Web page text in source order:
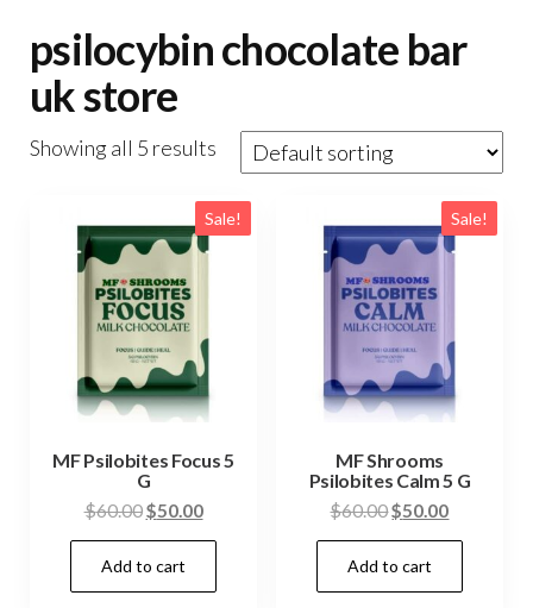
psilocybin chocolate bar
uk store
Showing all 5 results
Sale!
MF Psilobites Focus 5
G
$60.00Original
price
was:
$60.00.
$50.00Current
price
$50.00.
Add to cart
Sale!
MF Shrooms
Psilobites Calm 5 G
$60.00Original
price
was:
$60.00.
$50.00Current
price
$50.00.
Add to cart